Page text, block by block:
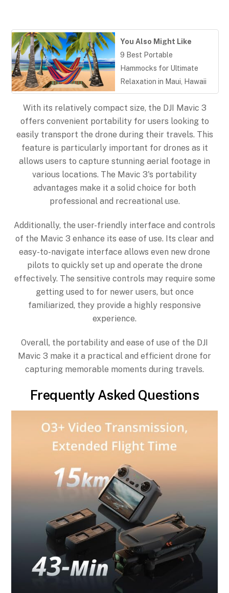
You Also Might Like
9 Best Portable
Hammocks for Ultimate
Relaxation in Maui, Hawaii
With its relatively compact size, the DJI Mavic 3
offers convenient portability for users looking to
easily transport the drone during their travels. This
feature is particularly important for drones as it
allows users to capture stunning aerial footage in
various locations. The Mavic 3's portability
advantages make it a solid choice for both
professional and recreational use.
Additionally, the user-friendly interface and controls
of the Mavic 3 enhance its ease of use. Its clear and
easy-to-navigate interface allows even new drone
pilots to quickly set up and operate the drone
effectively. The sensitive controls may require some
getting used to for newer users, but once
familiarized, they provide a highly responsive
experience.
Overall, the portability and ease of use of the DJI
Mavic 3 make it a practical and efficient drone for
capturing memorable moments during travels.
Frequently Asked Questions